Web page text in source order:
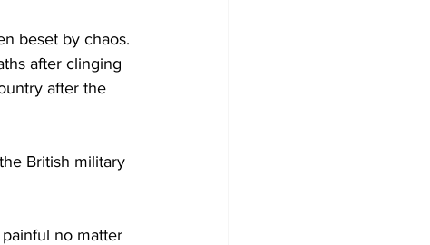
beset by chaos.
after clinging
after the
British military
no matter